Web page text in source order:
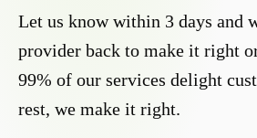
Let us know within 3 days and
provider back to make it right
99% of our services delight
rest, we make it right.